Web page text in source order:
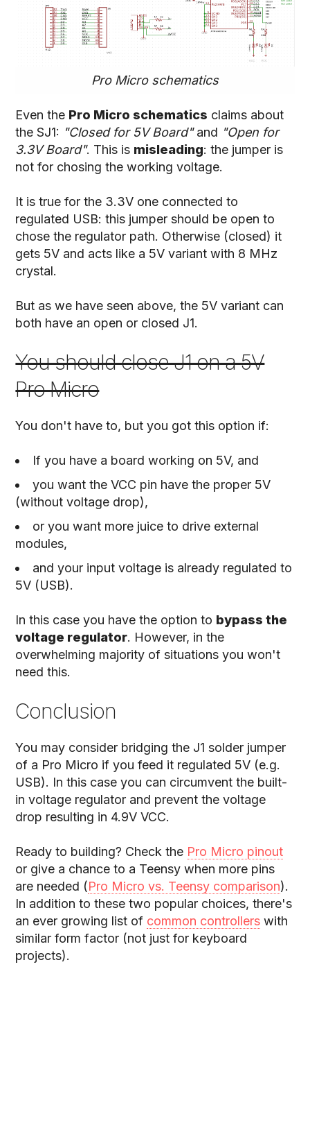
Pro Micro schematics
Even the Pro Micro schematics claims about
the SJ1: "Closed for 5V Board"and "Open for
3.3V Board". This is misleading: the jumper is
not for chosing the working voltage.
It is true for the 3.3V one connected to
regulated USB: this jumper should be open to
chose the regulator path. Otherwise (closed) it
gets 5V and acts like a 5V variant with 8 MHz
crystal.
But as we have seen above, the 5V variant can
both have an open or closed J1.
You should close J1 on a 5V
Pro Micro
You don't have to, but you got this option if:
If you have a board working on 5V, and
you want the VCC pin have the proper 5V
(without voltage drop),
or you want more juice to drive external
modules,
and your input voltage is already regulated to
5V (USB).
In this case you have the option to bypass the
voltage regulator. However, in the
overwhelming majority of situations you won't
need this.
Conclusion
You may consider bridging the J1 solder jumper
of a Pro Micro if you feed it regulated 5V (e.g.
USB). In this case you can circumvent the built-
in voltage regulator and prevent the voltage
drop resulting in 4.9V VCC.
Ready to building? Check the Pro Micro pinout
or give a chance to a Teensy when more pins
are needed (Pro Micro vs. Teensy comparison).
In addition to these two popular choices, there's
an ever growing list of common controllers with
similar form factor (not just for keyboard
projects).